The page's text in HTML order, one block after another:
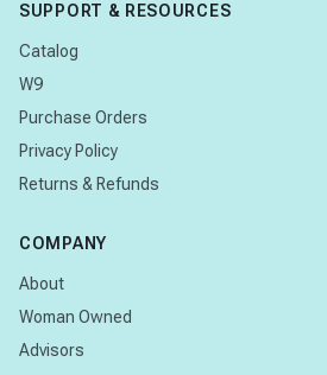
SUPPORT & RESOURCES
Catalog
W9
Purchase Orders
Privacy Policy
Returns & Refunds
COMPANY
About
Woman Owned
Advisors